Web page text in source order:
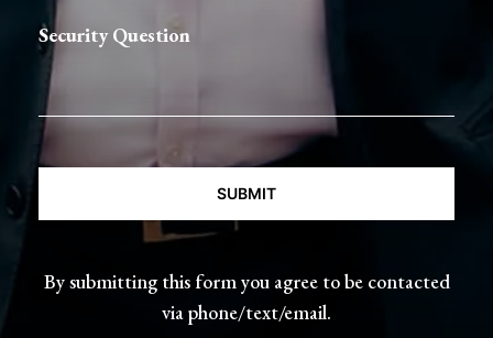
Security Question
CAPTCHA
By submitting this form you agree to be contacted
via phone/text/email.